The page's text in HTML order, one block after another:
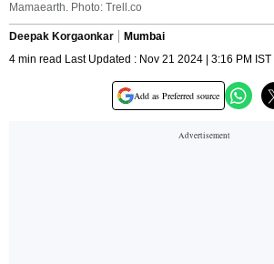
Mamaearth. Photo: Trell.co
Deepak Korgaonkar
Mumbai
4 min read Last Updated : Nov 21 2024 | 3:16 PM IST
Add as Preferred source